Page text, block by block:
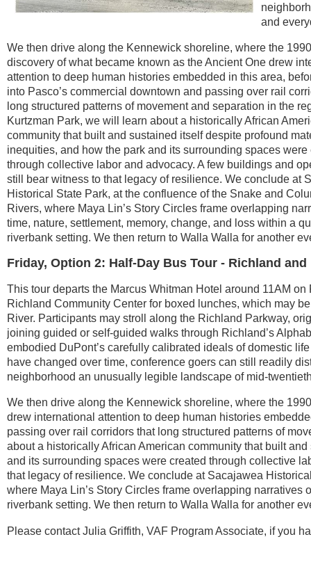
and
We then drive along the Kennewick shoreline, where the
discovery of what became known as the Ancient One drew
attention to deep human histories embedded in this area,
into Pasco’s commercial downtown and passing over rail
long structured patterns of movement and separation in the
Kurtzman Park, we will learn about a historically African
community that built and sustained itself despite profound
inequities, and how the park and its surrounding spaces were
through collective labor and advocacy. A few buildings and
still bear witness to that legacy of resilience. We conclude at
Historical State Park, at the confluence of the Snake and
Rivers, where Maya Lin’s Story Circles frame overlapping
time, nature, settlement, memory, change, and loss within a
riverbank setting. We then return to Walla Walla for another
Friday, Option 2: Half-Day Bus Tour - Richland and
This tour departs the Marcus Whitman Hotel around 11AM
Richland Community Center for boxed lunches, which may
River. Participants may stroll along the Richland Parkway,
joining guided or self-guided walks through Richland’s
embodied DuPont’s carefully calibrated ideals of domestic
have changed over time, conference goers can still readily
neighborhood an unusually legible landscape of mid-
We then drive along the Kennewick shoreline, where the
drew international attention to deep human histories
passing over rail corridors that long structured patterns of
about a historically African American community that built
and its surrounding spaces were created through collective
that legacy of resilience. We conclude at Sacajawea
where Maya Lin’s Story Circles frame overlapping
riverbank setting. We then return to Walla Walla for another
Please contact Julia Griffith, VAF Program Associate, if you